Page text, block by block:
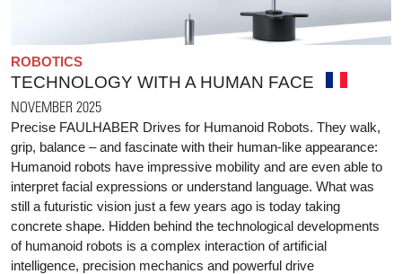
ROBOTICS
TECHNOLOGY WITH A HUMAN FACE
NOVEMBER 2025
Precise FAULHABER Drives for Humanoid Robots. They walk,
grip, balance – and fascinate with their human-like appearance:
Humanoid robots have impressive mobility and are even able to
interpret facial expressions or understand language. What was
still a futuristic vision just a few years ago is today taking
concrete shape. Hidden behind the technological developments
of humanoid robots is a complex interaction of artificial
intelligence, precision mechanics and powerful drive